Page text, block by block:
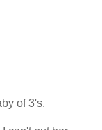
of 3's.